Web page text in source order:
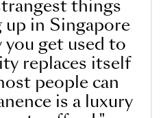
things
in Singapore
get used to
replaces itself
people can
is a luxury